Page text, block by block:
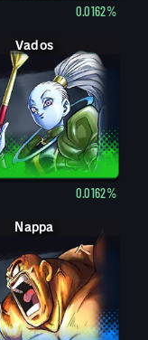
0.0162%
Vados
0.0162%
Nappa